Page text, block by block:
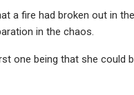
a fire had broken out in
in the chaos.
one being that she could